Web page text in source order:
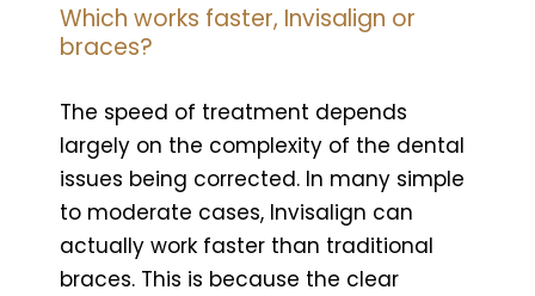
Which works faster, Invisalign or
braces?
The speed of treatment depends
largely on the complexity of the dental
issues being corrected. In many simple
to moderate cases, Invisalign can
actually work faster than traditional
braces. This is because the clear